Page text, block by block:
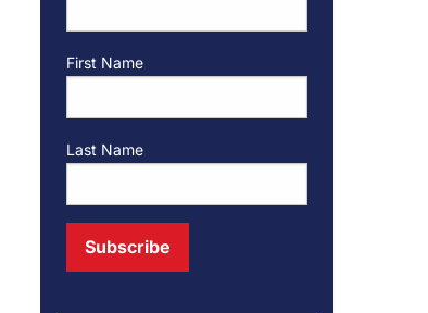
First Name
Last Name